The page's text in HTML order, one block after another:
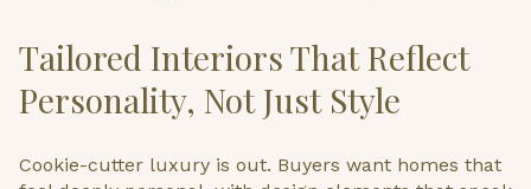
Tailored Interiors That Reflect
Personality, Not Just Style
Cookie-cutter luxury is out. Buyers want homes that